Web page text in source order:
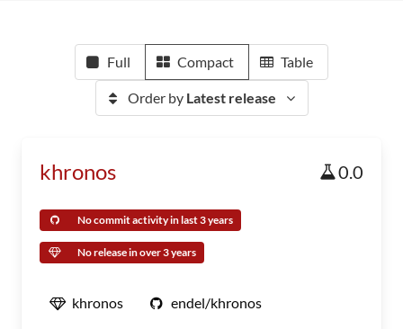
Full Compact Table
Order by Latest release
khronos 0.0
No commit activity in last 3 years
No release in over 3 years
khronos endel/khronos